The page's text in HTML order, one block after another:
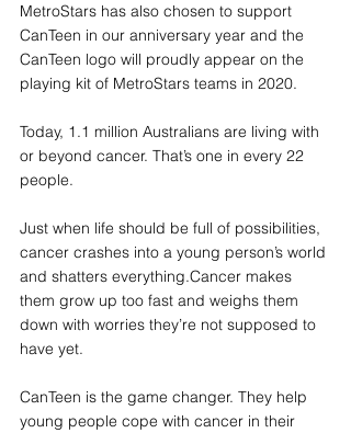
MetroStars has also chosen to support
CanTeen in our anniversary year and the
CanTeen logo will proudly appear on the
playing kit of MetroStars teams in 2020.
Today, 1.1 million Australians are living with
or beyond cancer. That’s one in every 22
people.
Just when life should be full of possibilities,
cancer crashes into a young person’s world
and shatters everything.Cancer makes
them grow up too fast and weighs them
down with worries they’re not supposed to
have yet.
CanTeen is the game changer. They help
young people cope with cancer in their